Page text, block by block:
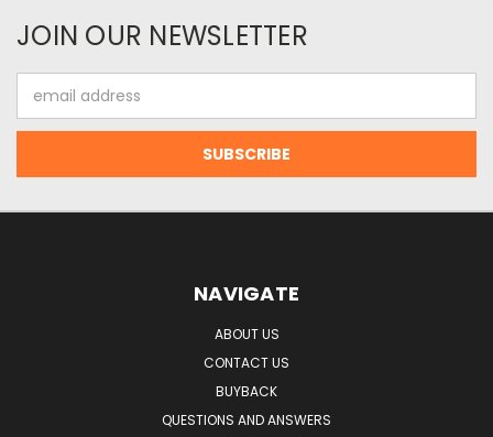
JOIN OUR NEWSLETTER
Address
NAVIGATE
ABOUT US
CONTACT US
BUYBACK
QUESTIONS AND ANSWERS